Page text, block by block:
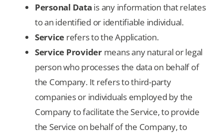
Personal Data is any information that relates
to an identified or identifiable individual.
Service refers to the Application.
Service Providermeans any natural or legal
person who processes the data on behalf of
the Company. It refers to third-party
companies or individuals employed by the
Company to facilitate the Service, to provide
the Service on behalf of the Company, to